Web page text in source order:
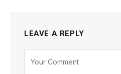
LEAVE A REPLY